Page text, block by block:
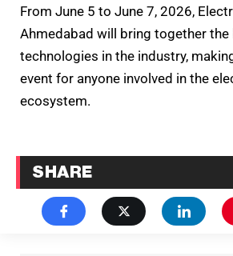
From June 5 to June 7, 2026,
Ahmedabad will bring together the
technologies in the industry,
event for anyone involved in the
ecosystem.
SHARE